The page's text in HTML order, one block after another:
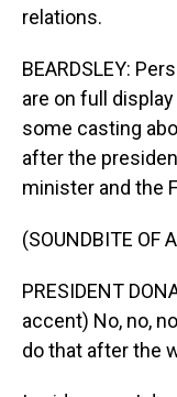
relations.
BEARDSLEY:
are on full
some casting
after the
minister and the
(SOUNDBITE OF
PRESIDENT
accent) No, no,
do that after the